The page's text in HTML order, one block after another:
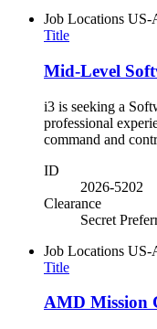
Job Locations US-
Title
Mid-Level
i3 is seeking a
professional
command and
ID
2026-5202
Clearance
Secret
Job Locations US-
Title
AMD Mission